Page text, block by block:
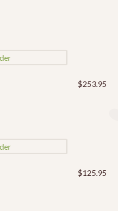
$253.95
$125.95